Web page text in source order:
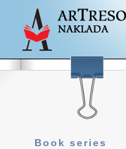
Book series